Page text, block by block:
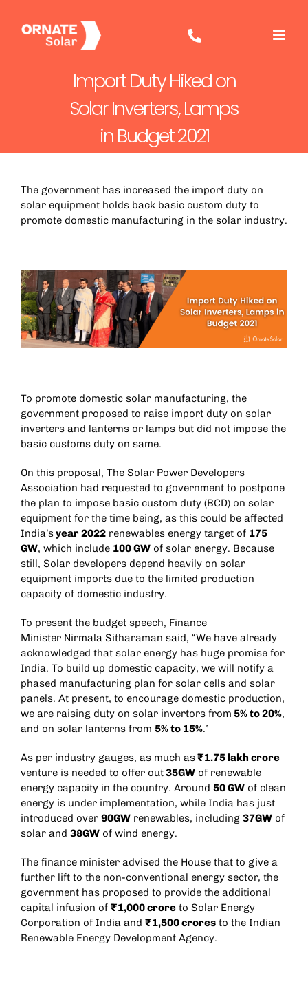
content
Import Duty Hiked on
Solar Inverters, Lamps
in Budget 2021
The government has increased the import duty on
solar equipment holds back basic custom duty to
promote domestic manufacturing in the solar industry.
To promote domestic solar manufacturing, the
government proposed to raise import duty on solar
inverters and lanterns or lamps but did not impose the
basic customs duty on same.
On this proposal, The Solar Power Developers
Association had requested to government to postpone
the plan to impose basic custom duty (BCD) on solar
equipment for the time being, as this could be affected
India’syear 2022 renewables energy target of 175
GW, which include 100 GW of solar energy. Because
still, Solar developers depend heavily on solar
equipment imports due to the limited production
capacity of domestic industry.
To present the budget speech, Finance
Minister Nirmala Sitharaman said, “We have already
acknowledged that solar energy has huge promise for
India. To build up domestic capacity, we will notify a
phased manufacturing plan for solar cells and solar
panels. At present, to encourage domestic production,
we are raising duty on solar invertors from 5% to 20%,
and on solar lanterns from 5% to 15%.”
As per industry gauges, as much as₹1.75 lakh crore
venture is needed to offer out35GW of renewable
energy capacity in the country. Around 50 GW of clean
energy is under implementation, while India has just
introduced over 90GW renewables, including 37GW of
solar and 38GW of wind energy.
The finance minister advised the House that to give a
further lift to the non-conventional energy sector, the
government has proposed to provide the additional
capital infusion of ₹1,000 crore to Solar Energy
Corporation of India and ₹1,500 crores to the Indian
Renewable Energy Development Agency.